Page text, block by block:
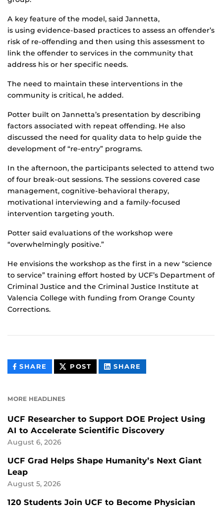
A key feature of the model, said Jannetta,
is using evidence-based practices to assess an offender’s
risk of re-offending and then using this assessment to
link the offender to services in the community that
address his or her specific needs.
The need to maintain these interventions in the
community is critical, he added.
Potter built on Jannetta’s presentation by describing
factors associated with repeat offending. He also
discussed the need for quality data to help guide the
development of “re-entry” programs.
In the afternoon, the participants selected to attend two
of four break-out sessions. The sessions covered case
management, cognitive-behavioral therapy,
motivational interviewing and a family-focused
intervention targeting youth.
Potter said evaluations of the workshop were
“overwhelmingly positive.”
He envisions the workshop as the first in a new “science
to service” training effort hosted by UCF’s Department of
Criminal Justice and the Criminal Justice Institute at
Valencia College with funding from Orange County
Corrections.
SHARE THIS
CONTENT
POST THIS
CONTENT
SHARE
CONTENT
MORE HEADLINES
UCF Researcher to Support DOE Project Using
AI to Accelerate Scientific Discovery
August 6, 2026
UCF Grad Helps Shape Humanity’s Next Giant
Leap
August 5, 2026
120 Students Join UCF to Become Physician